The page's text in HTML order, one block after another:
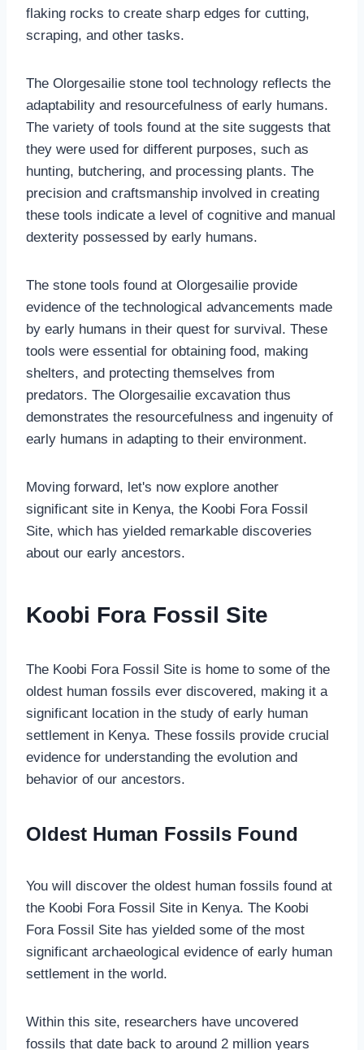
flaking rocks to create sharp edges for cutting,
scraping, and other tasks.
The Olorgesailie stone tool technology reflects the
adaptability and resourcefulness of early humans.
The variety of tools found at the site suggests that
they were used for different purposes, such as
hunting, butchering, and processing plants. The
precision and craftsmanship involved in creating
these tools indicate a level of cognitive and manual
dexterity possessed by early humans.
The stone tools found at Olorgesailie provide
evidence of the technological advancements made
by early humans in their quest for survival. These
tools were essential for obtaining food, making
shelters, and protecting themselves from
predators. The Olorgesailie excavation thus
demonstrates the resourcefulness and ingenuity of
early humans in adapting to their environment.
Moving forward, let's now explore another
significant site in Kenya, the Koobi Fora Fossil
Site, which has yielded remarkable discoveries
about our early ancestors.
Koobi Fora Fossil Site
The Koobi Fora Fossil Site is home to some of the
oldest human fossils ever discovered, making it a
significant location in the study of early human
settlement in Kenya. These fossils provide crucial
evidence for understanding the evolution and
behavior of our ancestors.
Oldest Human Fossils Found
You will discover the oldest human fossils found at
the Koobi Fora Fossil Site in Kenya. The Koobi
Fora Fossil Site has yielded some of the most
significant archaeological evidence of early human
settlement in the world.
Within this site, researchers have uncovered
fossils that date back to around 2 million years